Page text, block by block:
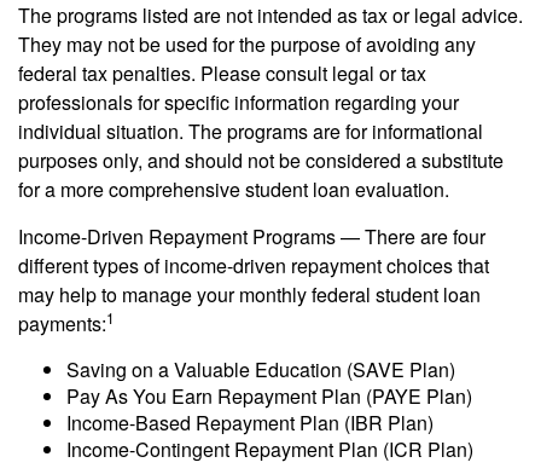
The programs listed are not intended as tax or legal advice.
They may not be used for the purpose of avoiding any
federal tax penalties. Please consult legal or tax
professionals for specific information regarding your
individual situation. The programs are for informational
purposes only, and should not be considered a substitute
for a more comprehensive student loan evaluation.
Income-Driven Repayment Programs — There are four
different types of income-driven repayment choices that
may help to manage your monthly federal student loan
payments:1
Saving on a Valuable Education (SAVE Plan)
Pay As You Earn Repayment Plan (PAYE Plan)
Income-Based Repayment Plan (IBR Plan)
Income-Contingent Repayment Plan (ICR Plan)